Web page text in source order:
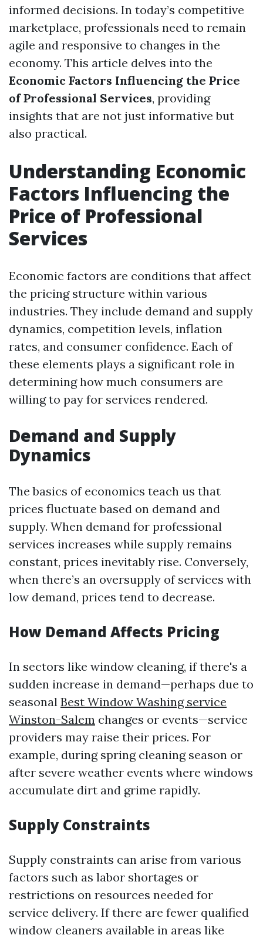
informed decisions. In today’s competitive
marketplace, professionals need to remain
agile and responsive to changes in the
economy. This article delves into the
Economic Factors Influencing the Price
of Professional Services, providing
insights that are not just informative but
also practical.
Understanding Economic
Factors Influencing the
Price of Professional
Services
Economic factors are conditions that affect
the pricing structure within various
industries. They include demand and supply
dynamics, competition levels, inflation
rates, and consumer confidence. Each of
these elements plays a significant role in
determining how much consumers are
willing to pay for services rendered.
Demand and Supply
Dynamics
The basics of economics teach us that
prices fluctuate based on demand and
supply. When demand for professional
services increases while supply remains
constant, prices inevitably rise. Conversely,
when there’s an oversupply of services with
low demand, prices tend to decrease.
How Demand Affects Pricing
In sectors like window cleaning, if there's a
sudden increase in demand—perhaps due to
seasonal Best Window Washing service
Winston-Salem changes or events—service
providers may raise their prices. For
example, during spring cleaning season or
after severe weather events where windows
accumulate dirt and grime rapidly.
Supply Constraints
Supply constraints can arise from various
factors such as labor shortages or
restrictions on resources needed for
service delivery. If there are fewer qualified
window cleaners available in areas like